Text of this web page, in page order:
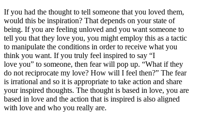
If you had the thought to tell someone that you loved them,
would this be inspiration? That depends on your state of
being. If you are feeling unloved and you want someone to
tell you that they love you, you might employ this as a tactic
to manipulate the conditions in order to receive what you
think you want. If you truly feel inspired to say “I
love you” to someone, then fear will pop up. “What if they
do not reciprocate my love? How will I feel then?” The fear
is irrational and so it is appropriate to take action and share
your inspired thoughts. The thought is based in love, you are
based in love and the action that is inspired is also aligned
with love and who you really are.